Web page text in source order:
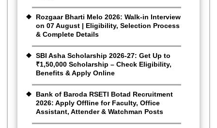
Rozgaar Bharti Melo 2026: Walk-in Interview
on 07 August | Eligibility, Selection Process
& Complete Details
SBI Asha Scholarship 2026-27: Get Up to
₹1,50,000 Scholarship – Check Eligibility,
Benefits & Apply Online
Bank of Baroda RSETI Botad Recruitment
2026: Apply Offline for Faculty, Office
Assistant, Attender & Watchman Posts